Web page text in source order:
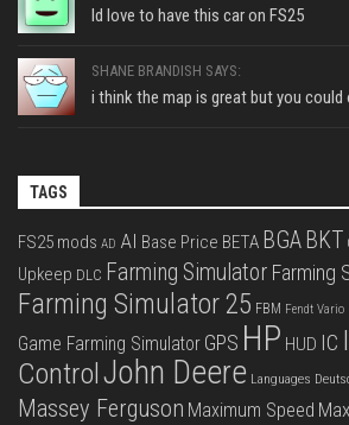
Id love to have this car on FS25
SHANE BRANDISH SAYS:
i think the map is great but you could
TAGS
FS25 mods AD AI Base Price BETA BGA BKT
Upkeep DLC Farming Simulator Farming
Farming Simulator 25 FBM Fendt Vario
Game Farming Simulator GPS HP HUD IC
ControlJohn Deere Languages
Massey Ferguson Maximum Speed